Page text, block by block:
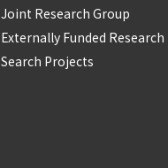
Joint Research Group
Externally Funded Research
Search Projects